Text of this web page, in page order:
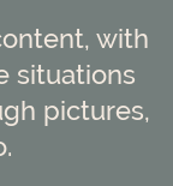
with
situations
pictures,